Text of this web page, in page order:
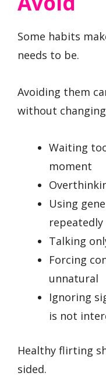
Some habits
needs to be.
Avoiding them
without
Waiting
moment
Using
repeatedly
Talking
Forcing
unnatural
Ignoring
is not
Healthy flirting
sided.